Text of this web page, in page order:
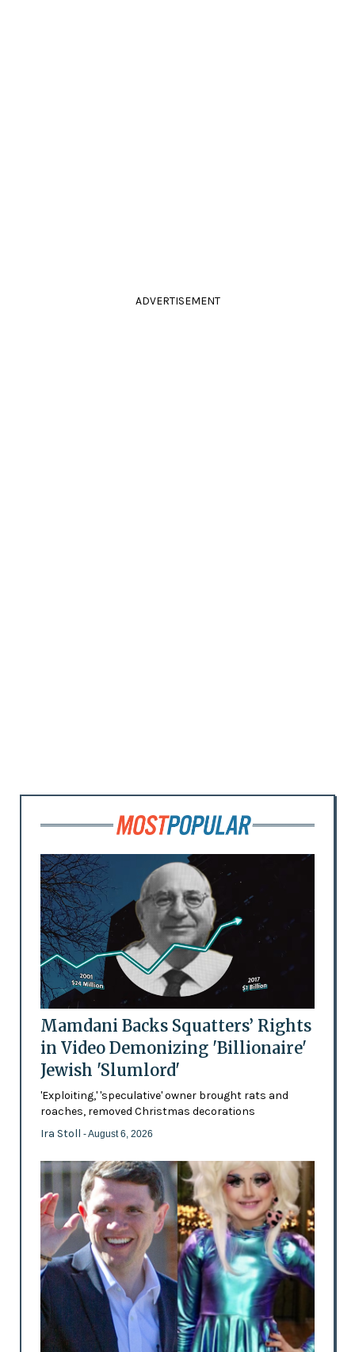
ADVERTISEMENT
Mamdani Backs Squatters’ Rights
in Video Demonizing 'Billionaire'
Jewish 'Slumlord'
'Exploiting,' 'speculative' owner brought rats and
roaches, removed Christmas decorations
Ira Stoll - August 6, 2026